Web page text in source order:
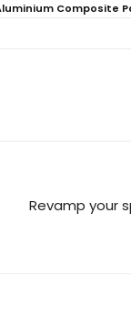
Composite
Revamp your